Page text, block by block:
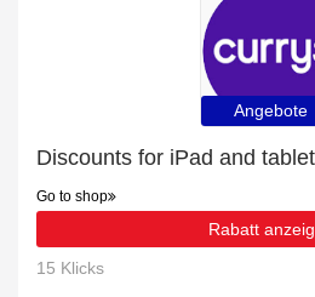
Angebote
Discounts for iPad and
Go to shop
Rabatt
15 Klicks